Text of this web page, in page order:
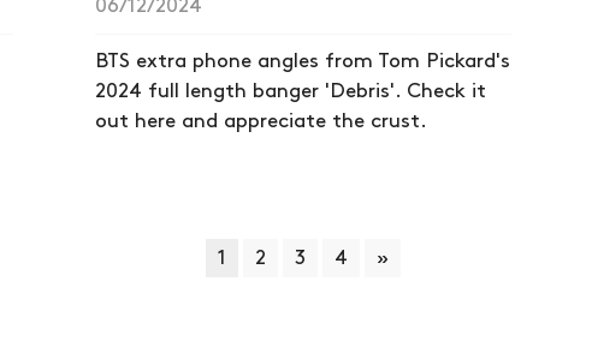
06/12/2024
BTS extra phone angles from Tom Pickard's
2024 full length banger 'Debris'. Check it
out here and appreciate the crust.
1 2 3 4 »